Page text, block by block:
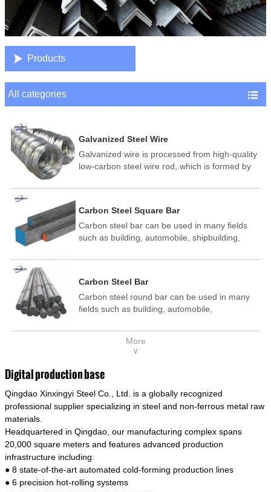
 Products
All categories 
Galvanized Steel Wire
Galvanized wire is processed from high-quality
low-carbon steel wire rod, which is formed by
temperature annealing, and hot-dip
and other technological processes. Galvanized
wire is divided into hot-dip galvanized wire and
cold dip galvanized wire (electroplated zinc
Carbon Steel Square Bar
Carbon steel bar can be used in many fields
such as building, automobile, shipbuilding,
electric power, energy, space, building and
template, mortise pin, column .This kind of
steel have good mechanical property, is widely
used in structural parts which may support
connecting rods, bolts, wheel gear... This kind
of steel is the most common blanks and
model is CMC-E45.
Carbon Steel Bar
Carbon steel round bar can be used in many
fields such as building, automobile,
medicine, food, electric power, energy, space,
building and decoration, etc. It be made into
of steel have good mechanical property, is
widely used in structural parts which may
support stress alternation, especially made into
some connecting rods, bolts, wheel gear... This
materials of shaft parts. Its die welding material
model is CMC-E45.
More
∨
Digital production base
Qingdao Xinxingyi Steel Co., Ltd. is a globally recognized
professional supplier specializing in steel and non-ferrous metal raw
materials.
Headquartered in Qingdao, our manufacturing complex spans
20,000 square meters and features advanced production
infrastructure including:
● 8 state-of-the-art automated cold-forming production lines
● 6 precision hot-rolling systems